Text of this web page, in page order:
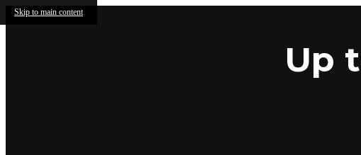
Skip to main content
Up